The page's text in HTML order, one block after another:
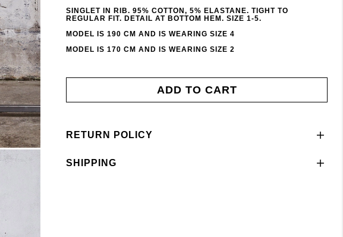
SINGLET IN RIB. 95% COTTON, 5% ELASTANE. TIGHT TO
REGULAR FIT. DETAIL AT BOTTOM HEM. SIZE 1-5.
MODEL IS 190 CM AND IS WEARING SIZE 4
MODEL IS 170 CM AND IS WEARING SIZE 2
ADD TO CART
RETURN POLICY
SHIPPING